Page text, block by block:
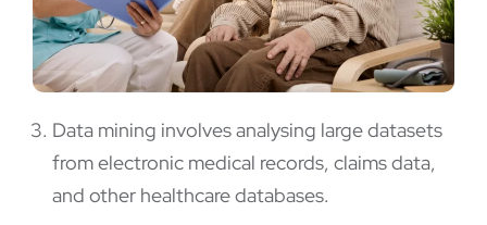
Data mining involves analysing large datasets
from electronic medical records, claims data,
and other healthcare databases.